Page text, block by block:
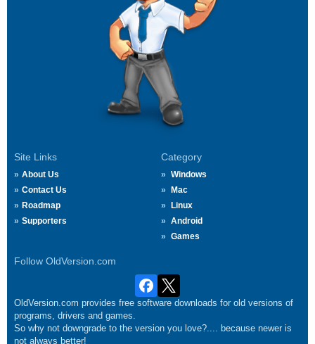
Site Links
About Us
Contact Us
Roadmap
Supporters
Category
Windows
Mac
Linux
Android
Games
Follow OldVersion.com
OldVersion.com provides free software downloads for old versions of
programs, drivers and games.
So why not downgrade to the version you love?.... because newer is
not always better!